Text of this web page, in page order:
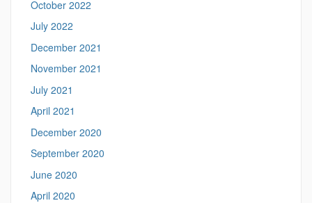
October 2022
July 2022
December 2021
November 2021
July 2021
April 2021
December 2020
September 2020
June 2020
April 2020